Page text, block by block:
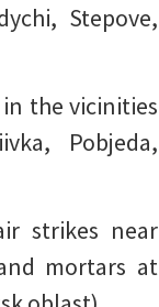
Stepove,
the vicinities
Pobjeda,
strikes near
mortars at